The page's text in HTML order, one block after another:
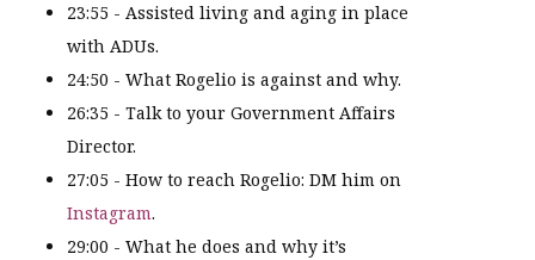
23:55 - Assisted living and aging in place
with ADUs.
24:50 - What Rogelio is against and why.
26:35 - Talk to your Government Affairs
Director.
27:05 - How to reach Rogelio: DM him on
Instagram.
29:00 - What he does and why it’s